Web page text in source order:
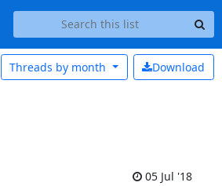
Download
Threads by month
05 Jul '18